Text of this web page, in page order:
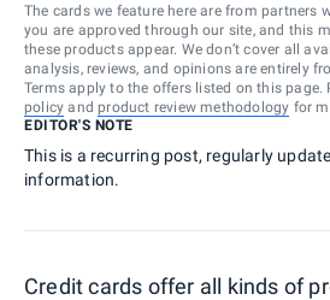
The cards we feature here are from partners
you are approved through our site, and this
these products appear. We don’t cover all
analysis, reviews, and opinions are entirely
Terms apply to the offers listed on this page.
policy and product review methodology for
EDITOR'S NOTE
This is a recurring post, regularly
information.
Credit cards offer all kinds of